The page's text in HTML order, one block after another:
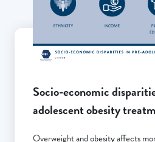
Socio-economic
adolescent obesity
Overweight and obesity affects